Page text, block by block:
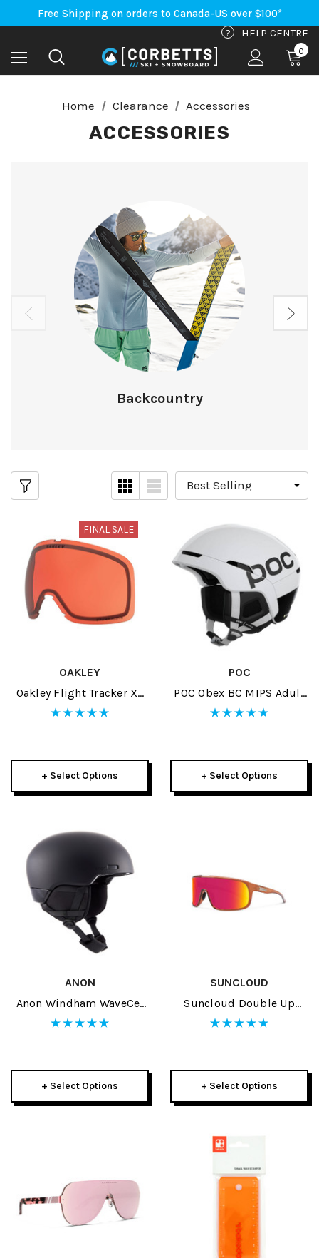
An Important Update on Orders Shipping to the USA
Free Shipping on orders to Canada-US over $100*
? HELP CENTRE
0
Home Clearance Accessories
ACCESSORIES
Backcountry
FINAL SALE
OAKLEY
Oakley Flight Tracker XL
Replacement Lens
+ Select Options
POC
POC Obex BC MIPS Adult
Helmet 2024
+ Select Options
ANON
Anon Windham WaveCel
Adult Helmet 2024
+ Select Options
SUNCLOUD
Suncloud Double Up
Sunglasses
+ Select Options